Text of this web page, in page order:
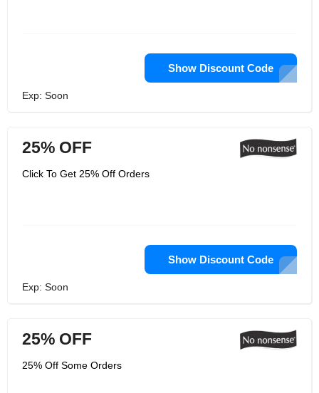
Show Discount Code
Exp: Soon
25% OFF
Click To Get 25% Off Orders
Show Discount Code
Exp: Soon
25% OFF
25% Off Some Orders